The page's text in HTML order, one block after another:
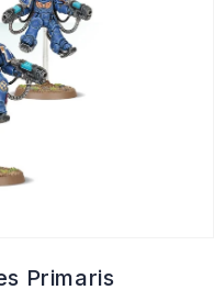
Primaris